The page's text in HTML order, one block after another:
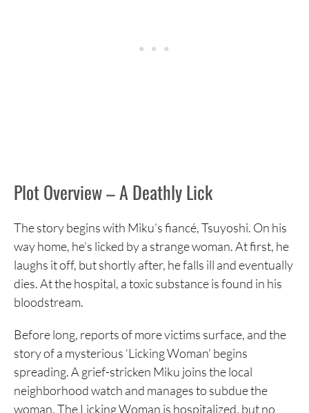
Plot Overview – A Deathly Lick
The story begins with Miku’s fiancé, Tsuyoshi. On his
way home, he’s licked by a strange woman. At first, he
laughs it off, but shortly after, he falls ill and eventually
dies. At the hospital, a toxic substance is found in his
bloodstream.
Before long, reports of more victims surface, and the
story of a mysterious ‘Licking Woman’ begins
spreading. A grief-stricken Miku joins the local
neighborhood watch and manages to subdue the
woman. The Licking Woman is hospitalized, but no